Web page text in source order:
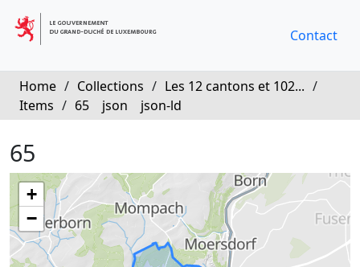
Contact
Home / Collections / Les 12 cantons et 102... /
Items / 65 json json-ld
65
+
−